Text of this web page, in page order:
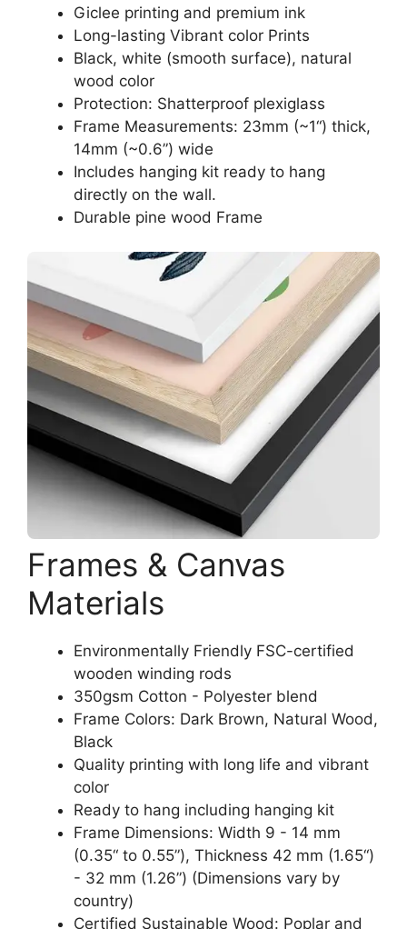
Giclee printing and premium ink
Long-lasting Vibrant color Prints
Black, white (smooth surface), natural
wood color
Protection: Shatterproof plexiglass
Frame Measurements: 23mm (~1“) thick,
14mm (~0.6”) wide
Includes hanging kit ready to hang
directly on the wall.
Durable pine wood Frame
Frames & Canvas
Materials
Environmentally Friendly FSC-certified
wooden winding rods
350gsm Cotton - Polyester blend
Frame Colors: Dark Brown, Natural Wood,
Black
Quality printing with long life and vibrant
color
Ready to hang including hanging kit
Frame Dimensions: Width 9 - 14 mm
(0.35“ to 0.55”), Thickness 42 mm (1.65“)
- 32 mm (1.26”) (Dimensions vary by
country)
Certified Sustainable Wood: Poplar and